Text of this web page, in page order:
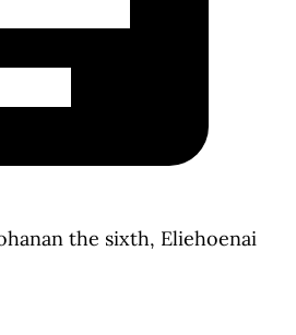
the sixth, Eliehoenai